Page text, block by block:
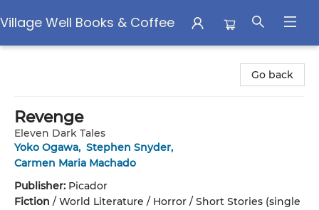
Village Well Books & Coffee
Go back
Revenge
Eleven Dark Tales
Yoko Ogawa, Stephen Snyder,
Carmen Maria Machado
Publisher: Picador
Fiction / World Literature / Horror / Short Stories (single